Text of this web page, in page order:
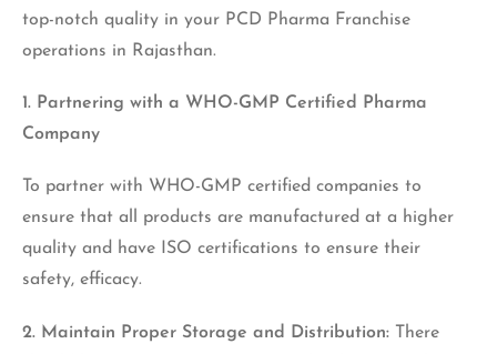
top-notch quality in your PCD Pharma Franchise
operations in Rajasthan.
1. Partnering with a WHO-GMP Certified Pharma
Company
To partner with WHO-GMP certified companies to
ensure that all products are manufactured at a higher
quality and have ISO certifications to ensure their
safety, efficacy.
2. Maintain Proper Storage and Distribution:
There